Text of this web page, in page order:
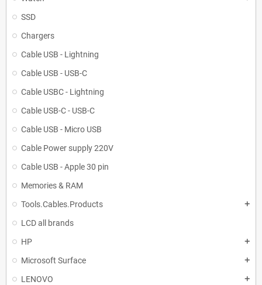
SSD
Chargers
Cable USB - Lightning
Cable USB - USB-C
Cable USBC - Lightning
Cable USB-C - USB-C
Cable USB - Micro USB
Cable Power supply 220V
Cable USB - Apple 30 pin
Memories & RAM
Tools.Cables.Products
add
LCD all brands
HP
add
Microsoft Surface add
LENOVO add